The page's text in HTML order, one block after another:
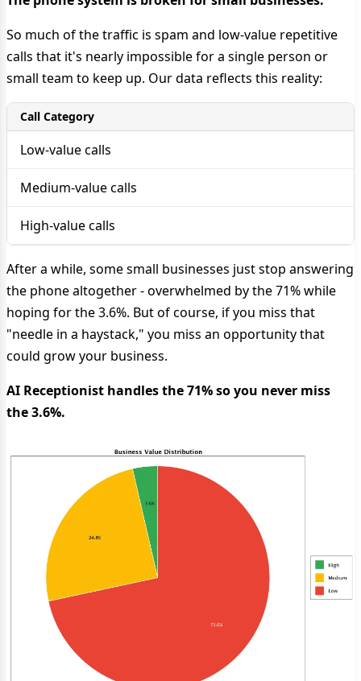
So much of the traffic is spam and low-value repetitive
calls that it's nearly impossible for a single person or
small team to keep up. Our data reflects this reality:
Call Category
Low-value calls
Medium-value calls
High-value calls
After a while, some small businesses just stop answering
the phone altogether - overwhelmed by the 71% while
hoping for the 3.6%. But of course, if you miss that
"needle in a haystack," you miss an opportunity that
could grow your business.
AI Receptionist handles the 71% so you never miss
the 3.6%.